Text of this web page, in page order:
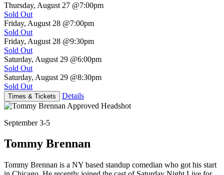
Thursday, August 27 @7:00pm
Sold Out
Friday, August 28 @7:00pm
Sold Out
Friday, August 28 @9:30pm
Sold Out
Saturday, August 29 @6:00pm
Sold Out
Saturday, August 29 @8:30pm
Sold Out
Times & Tickets Details
September 3-5
Tommy Brennan
Tommy Brennan is a NY based standup comedian who got his start